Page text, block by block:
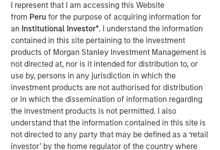
I represent that I am accessing this Website
from Peru for the purpose of acquiring information for
an Institutional Investor*. I understand the information
contained in this site pertaining to the investment
products of Morgan Stanley Investment Management is
not directed at, nor is it intended for distribution to, or
use by, persons in any jurisdiction in which the
investment products are not authorised for distribution
or in which the dissemination of information regarding
the investment products is not permitted. I also
understand that the information contained in this site is
not directed to any party that may be defined as a ‘retail
investor’ by the home regulator of the country where
AI Beneficiaries: Investing
in Second-Order Effects
07 MAY 2025
The Author
Thomas Kamei
Executive Director Counterpoint Global